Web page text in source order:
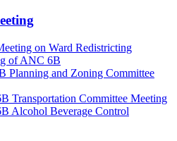
on Ward Redistricting
of ANC 6B
Planning and Zoning Committee
Transportation Committee Meeting
Alcohol Beverage Control